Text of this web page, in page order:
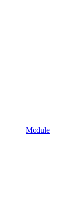
Module